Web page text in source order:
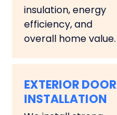
insulation, energy
efficiency, and
overall home value.
EXTERIOR DOOR
INSTALLATION